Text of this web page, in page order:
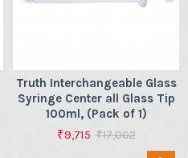
Truth Interchangeable Glass
Syringe Center all Glass Tip
100ml, (Pack of 1)
₹9,715 ₹17,002